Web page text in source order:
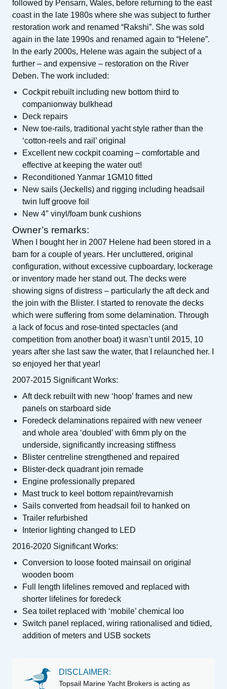
followed by Pensarn, Wales, before returning to the east
coast in the late 1980s where she was subject to further
restoration work and renamed “Rakshi”. She was sold
again in the late 1990s and renamed again to “Helene”.
In the early 2000s, Helene was again the subject of a
further – and expensive – restoration on the River
Deben. The work included:
Cockpit rebuilt including new bottom third to
companionway bulkhead
Deck repairs
New toe-rails, traditional yacht style rather than the
‘cotton-reels and rail’ original
Excellent new cockpit coaming – comfortable and
effective at keeping the water out!
Reconditioned Yanmar 1GM10 fitted
New sails (Jeckells) and rigging including headsail
twin luff groove foil
New 4″ vinyl/foam bunk cushions
Owner’s remarks:
When I bought her in 2007 Helene had been stored in a
barn for a couple of years. Her uncluttered, original
configuration, without excessive cupboardary, lockerage
or inventory made her stand out. The decks were
showing signs of distress – particularly the aft deck and
the join with the Blister. I started to renovate the decks
which were suffering from some delamination. Through
a lack of focus and rose-tinted spectacles (and
competition from another boat) it wasn’t until 2015, 10
years after she last saw the water, that I relaunched her. I
so enjoyed her that year!
2007-2015 Significant Works:
Aft deck rebuilt with new ‘hoop’ frames and new
panels on starboard side
Foredeck delaminations repaired with new veneer
and whole area ‘doubled’ with 6mm ply on the
underside, significantly increasing stiffness
Blister centreline strengthened and repaired
Blister-deck quadrant join remade
Engine professionally prepared
Mast truck to keel bottom repaint/revarnish
Sails converted from headsail foil to hanked on
Trailer refurbished
Interior lighting changed to LED
2016-2020 Significant Works:
Conversion to loose footed mainsail on original
wooden boom
Full length lifelines removed and replaced with
shorter lifelines for foredeck
Sea toilet replaced with ‘mobile’ chemical loo
Switch panel replaced, wiring rationalised and tidied,
addition of meters and USB sockets
DISCLAIMER:
Topsail Marine Yacht Brokers is acting as